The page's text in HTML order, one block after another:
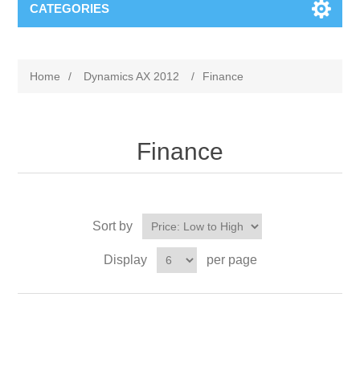
CATEGORIES
Home / Dynamics AX 2012 / Finance
Finance
Sort by
Display per page